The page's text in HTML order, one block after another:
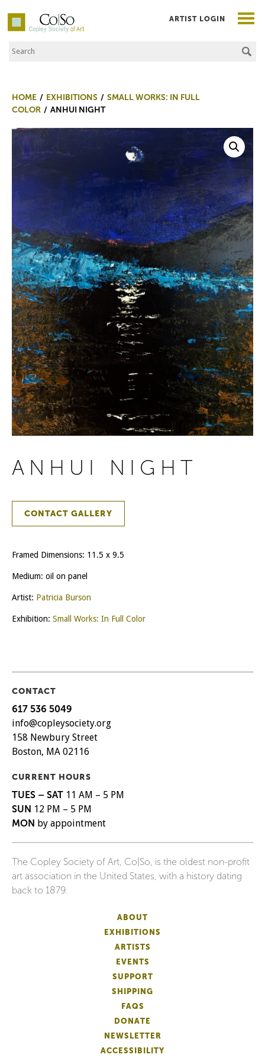
Co|So – Copley Society of Art
Search the Site
ARTIST LOGIN
HOME EXHIBITIONS
SMALL WORKS: IN FULL
COLOR
ANHUI NIGHT
ANHUI NIGHT
CONTACT GALLERY
Framed Dimensions: 11.5 x 9.5
Medium: oil on panel
Artist: Patricia Burson
Exhibition: Small Works: In Full Color
CONTACT
617 536 5049
info@copleysociety.org
158 Newbury Street
Boston, MA 02116
CURRENT HOURS
TUES – SAT 11 AM – 5 PM
SUN 12 PM – 5 PM
MON by appointment
The Copley Society of Art, Co|So, is the oldest non-profit
art association in the United States, with a history dating
back to 1879.
ABOUT
EXHIBITIONS
ARTISTS
EVENTS
SUPPORT
SHIPPING
FAQS
DONATE
NEWSLETTER
ACCESSIBILITY